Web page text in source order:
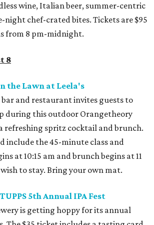
wine, Italian beer, summer-centric
night chef-crated bites. Tickets are $95
from 8 pm-midnight.
8
the Lawn at Leela's
and restaurant invites guests to
during this outdoor Orangetheory
refreshing spritz cocktail and brunch.
include the 45-minute class and
at 10:15 am and brunch begins at 11
to stay. Bring your own mat.
5th Annual IPA Fest
is getting hoppy for its annual